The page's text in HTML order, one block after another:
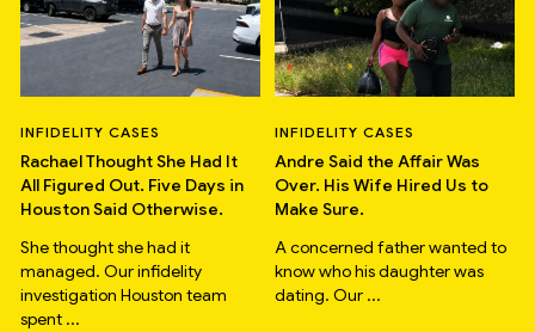
INFIDELITY CASES
Rachael Thought She Had It
All Figured Out. Five Days in
Houston Said Otherwise.
She thought she had it
managed. Our infidelity
investigation Houston team
spent ...
INFIDELITY CASES
Andre Said the Affair Was
Over. His Wife Hired Us to
Make Sure.
A concerned father wanted to
know who his daughter was
dating. Our ...